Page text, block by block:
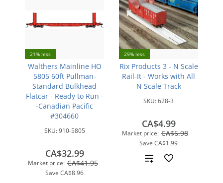
21% less
Walthers Mainline HO
5805 60ft Pullman-
Standard Bulkhead
Flatcar - Ready to Run -
-Canadian Pacific
#304660
SKU:910-5805
Market price: CA$41.95
Save CA$8.96
CA$32.99
29% less
Rix Products 3 - N Scale
Rail-It - Works with All
N Scale Track
SKU:628-3
Market price: CA$6.98
Save CA$1.99
CA$4.99
Add